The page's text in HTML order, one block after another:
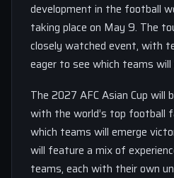
development in the football
taking place on May 9. The
closely watched event, with
eager to see which teams
The 2027 AFC Asian Cup
with the world’s top football
which teams will emerge
will feature a mix of
teams, each with their own